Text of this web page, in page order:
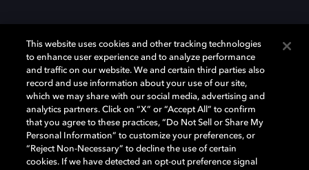
Dolby y el símbolo de la doble D son marcas registradas de Dolby
Laboratories Licensing Corporation. Todas las demás marcas
comerciales son propiedad de sus respectivos dueños. 2025 Dolby
Laboratories, Inc. todos los derechos reservados.
This website uses cookies and other tracking technologies
to enhance user experience and to analyze performance
and traffic on our website. We and certain third parties also
record and use information about your use of our site,
which we may share with our social media, advertising and
analytics partners. Click on “X” or “Accept All” to confirm
that you agree to these practices, “Do Not Sell or Share My
Personal Information” to customize your preferences, or
“Reject Non-Necessary” to decline the use of certain
cookies. If we have detected an opt-out preference signal